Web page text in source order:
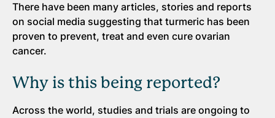
There have been many articles, stories and reports
on social media suggesting that turmeric has been
proven to prevent, treat and even cure ovarian
cancer.
Why is this being reported?
Across the world, studies and trials are ongoing to